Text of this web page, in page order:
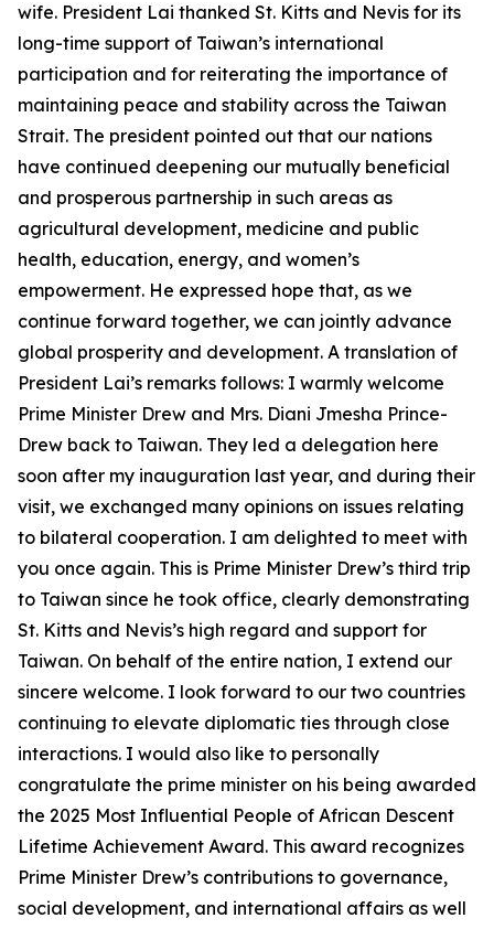
wife. President Lai thanked St. Kitts and Nevis for its
long-time support of Taiwan’s international
participation and for reiterating the importance of
maintaining peace and stability across the Taiwan
Strait. The president pointed out that our nations
have continued deepening our mutually beneficial
and prosperous partnership in such areas as
agricultural development, medicine and public
health, education, energy, and women’s
empowerment. He expressed hope that, as we
continue forward together, we can jointly advance
global prosperity and development. A translation of
President Lai’s remarks follows: I warmly welcome
Prime Minister Drew and Mrs. Diani Jmesha Prince-
Drew back to Taiwan. They led a delegation here
soon after my inauguration last year, and during their
visit, we exchanged many opinions on issues relating
to bilateral cooperation. I am delighted to meet with
you once again. This is Prime Minister Drew’s third trip
to Taiwan since he took office, clearly demonstrating
St. Kitts and Nevis’s high regard and support for
Taiwan. On behalf of the entire nation, I extend our
sincere welcome. I look forward to our two countries
continuing to elevate diplomatic ties through close
interactions. I would also like to personally
congratulate the prime minister on his being awarded
the 2025 Most Influential People of African Descent
Lifetime Achievement Award. This award recognizes
Prime Minister Drew’s contributions to governance,
social development, and international affairs as well